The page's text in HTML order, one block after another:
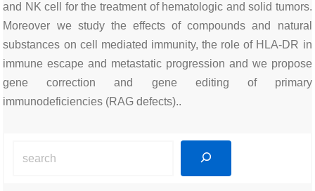
and NK cell for the treatment of hematologic and solid tumors.
Moreover we study the effects of compounds and natural
substances on cell mediated immunity, the role of HLA-DR in
immune escape and metastatic progression and we propose
gene correction and gene editing of primary
immunodeficiencies (RAG defects)..